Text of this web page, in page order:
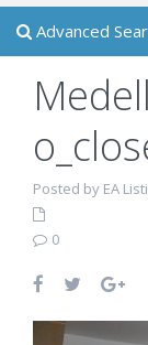
Advanced
Posted by EA
0